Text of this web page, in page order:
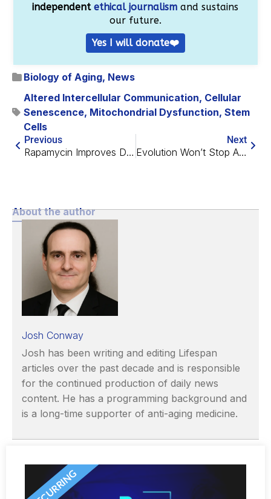
independentethical journalism and sustains
our future.
Yes I will donate❤️
Biology of Aging, News
Altered Intercellular Communication, Cellular
Senescence, Mitochondrial Dysfunction, Stem
Cells
Previous
Rapamycin Improves DNA Storage
Next
Evolution Won’t Stop Aging Any Time Soon, but Medicine Might
About the author
Josh Conway
Josh has been writing and editing Lifespan
articles over the past decade and is responsible
for the continued production of daily news
content. He has a programming background and
is a long-time supporter of anti-aging medicine.